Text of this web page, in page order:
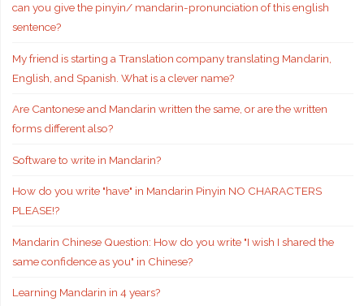
can you give the pinyin/ mandarin-pronunciation of this english
sentence?
My friend is starting a Translation company translating Mandarin,
English, and Spanish. What is a clever name?
Are Cantonese and Mandarin written the same, or are the written
forms different also?
Software to write in Mandarin?
How do you write "have" in Mandarin Pinyin NO CHARACTERS
PLEASE!?
Mandarin Chinese Question: How do you write "I wish I shared the
same confidence as you" in Chinese?
Learning Mandarin in 4 years?